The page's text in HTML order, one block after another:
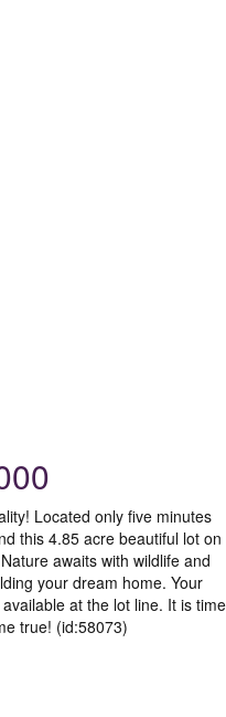
Located only five minutes
this 4.85 acre beautiful lot on
awaits with wildlife and
your dream home. Your
at the lot line. It is time
true! (id:58073)